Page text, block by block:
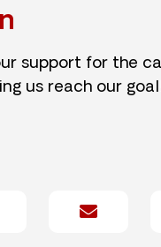
support for the
us reach our